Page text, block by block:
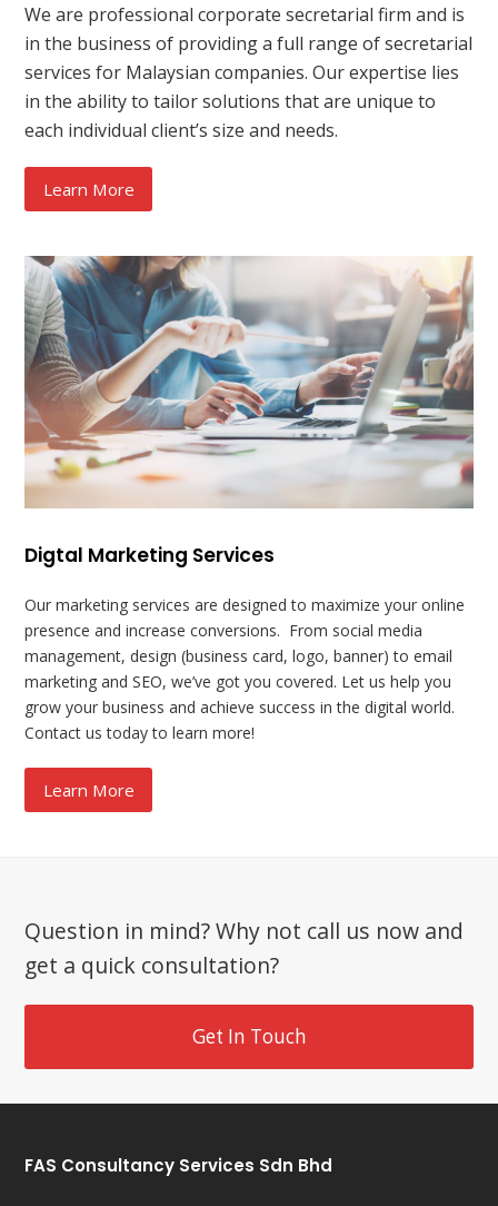
We are professional corporate secretarial firm and is
in the business of providing a full range of secretarial
services for Malaysian companies. Our expertise lies
in the ability to tailor solutions that are unique to
each individual client’s size and needs.
Learn More
Digtal Marketing Services
Our marketing services are designed to maximize your online
presence and increase conversions. From social media
management, design (business card, logo, banner) to email
marketing and SEO, we’ve got you covered. Let us help you
grow your business and achieve success in the digital world.
Contact us today to learn more!
Learn More
Question in mind? Why not call us now and
get a quick consultation?
Get In Touch
FAS Consultancy Services Sdn Bhd